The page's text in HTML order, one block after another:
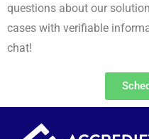
questions about our
cases with verifiable
chat!